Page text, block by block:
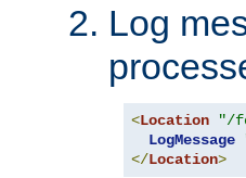
Log
<Location "/
LogMessage
</Location>